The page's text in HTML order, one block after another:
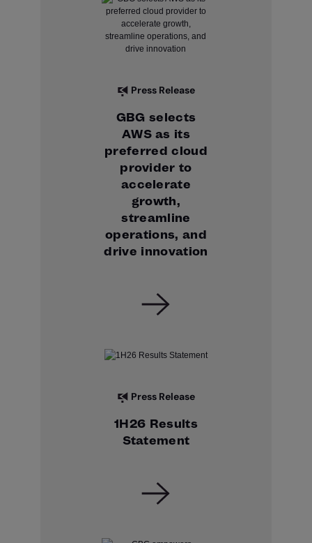
Press Release
GBG selects
AWS as its
preferred cloud
provider to
accelerate
growth,
streamline
operations, and
drive innovation
Press Release
1H26 Results
Statement